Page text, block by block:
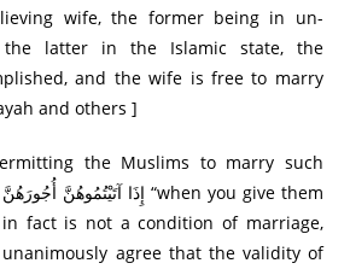
wife, the former being in un-
the latter in the Islamic state, the
and the wife is free to marry
and others ]
the Muslims to marry such
fact is not a condition of marriage,
agree that the validity of